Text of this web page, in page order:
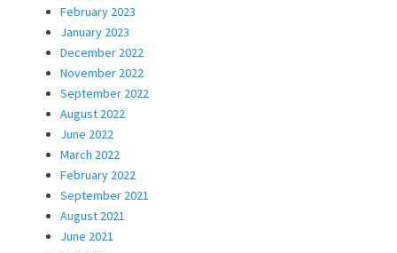
February 2023
January 2023
December 2022
November 2022
September 2022
August 2022
June 2022
March 2022
February 2022
September 2021
August 2021
June 2021